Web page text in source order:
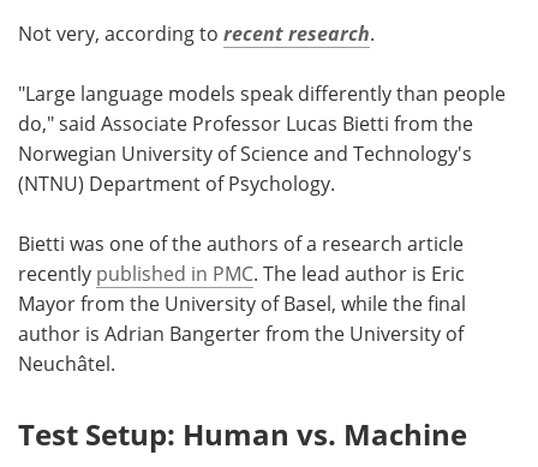
Not very, according to recent research.
"Large language models speak differently than people
do," said Associate Professor Lucas Bietti from the
Norwegian University of Science and Technology's
(NTNU) Department of Psychology.
Bietti was one of the authors of a research article
recently published in PMC. The lead author is Eric
Mayor from the University of Basel, while the final
author is Adrian Bangerter from the University of
Neuchâtel.
Test Setup: Human vs. Machine